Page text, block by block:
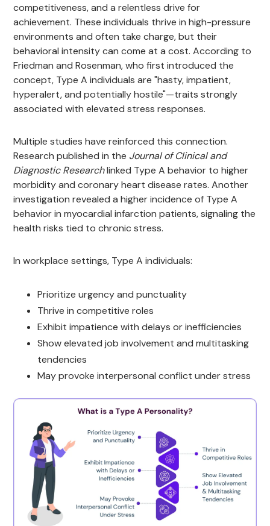
competitiveness, and a relentless drive for
achievement. These individuals thrive in high-pressure
environments and often take charge, but their
behavioral intensity can come at a cost. According to
Friedman and Rosenman, who first introduced the
concept, Type A individuals are "hasty, impatient,
hyperalert, and potentially hostile"—traits strongly
associated with elevated stress responses.
Multiple studies have reinforced this connection.
Research published in the Journal of Clinical and
Diagnostic Researchlinked Type A behavior to higher
morbidity and coronary heart disease rates. Another
investigation revealed a higher incidence of Type A
behavior in myocardial infarction patients, signaling the
health risks tied to chronic stress.
In workplace settings, Type A individuals:
Prioritize urgency and punctuality
Thrive in competitive roles
Exhibit impatience with delays or inefficiencies
Show elevated job involvement and multitasking
tendencies
May provoke interpersonal conflict under stress